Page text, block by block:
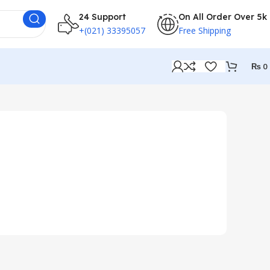
24 Support
+(021) 33395057
On All Order Over 5k
Free Shipping
₨ 0